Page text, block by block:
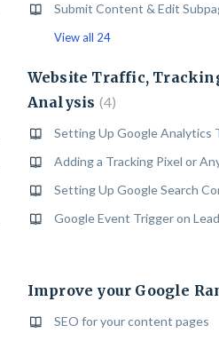
View all 24
Website Traffic,
Analysis 4
Improve your Google
SEO for your content pages